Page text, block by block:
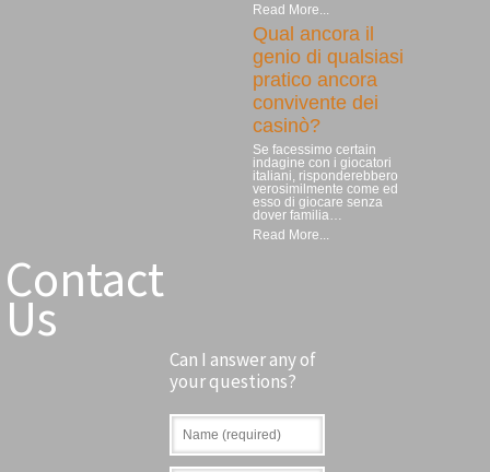
Read More...
Qual ancora il
genio di qualsiasi
pratico ancora
convivente dei
casinò?
Se facessimo certain
indagine con i giocatori
italiani, risponderebbero
verosimilmente come ed
esso di giocare senza
dover familia…
Read More...
Contact
Us
Can I answer any of
your questions?